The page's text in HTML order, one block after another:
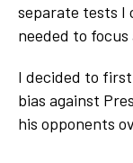
separate tests I
needed to
I decided to
bias against
his opponents